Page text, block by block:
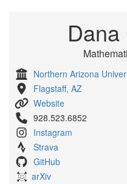
Northern Arizona
Flagstaff, AZ
Website
928.523.6852
Instagram
Strava
GitHub
arXiv